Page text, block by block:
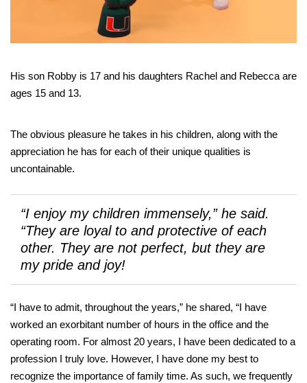
His son Robby is 17 and his daughters Rachel and Rebecca are
ages 15 and 13.
The obvious pleasure he takes in his children, along with the
appreciation he has for each of their unique qualities is
uncontainable.
“I enjoy my children immensely,” he said.
“They are loyal to and protective of each
other. They are not perfect, but they are
my pride and joy!
“I have to admit, throughout the years,” he shared, “I have
worked an exorbitant number of hours in the office and the
operating room. For almost 20 years, I have been dedicated to a
profession I truly love. However, I have done my best to
recognize the importance of family time. As such, we frequently